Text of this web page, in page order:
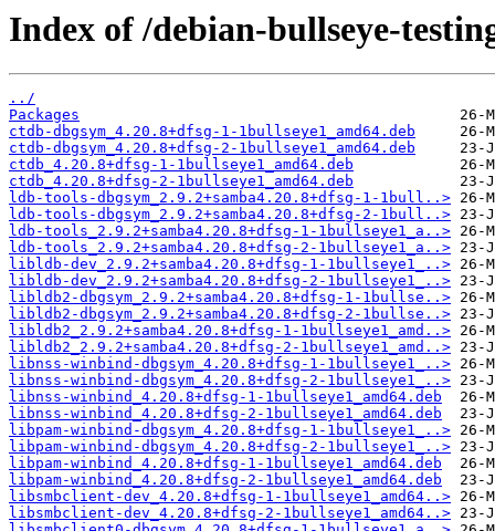
Index of /debian-bullseye-
../
Packages
ctdb-dbgsym_4.20.8+dfsg-1-1bullseye1_amd64.deb
ctdb-dbgsym_4.20.8+dfsg-2-1bullseye1_amd64.deb
ctdb_4.20.8+dfsg-1-1bullseye1_amd64.deb
ctdb_4.20.8+dfsg-2-1bullseye1_amd64.deb
ldb-tools-dbgsym_2.9.2+samba4.20.8+dfsg-1-1bull..>
ldb-tools-dbgsym_2.9.2+samba4.20.8+dfsg-2-1bull..>
ldb-tools_2.9.2+samba4.20.8+dfsg-1-1bullseye1_a..>
ldb-tools_2.9.2+samba4.20.8+dfsg-2-1bullseye1_a..>
libldb-dev_2.9.2+samba4.20.8+dfsg-1-1bullseye1_..>
libldb-dev_2.9.2+samba4.20.8+dfsg-2-1bullseye1_..>
libldb2-dbgsym_2.9.2+samba4.20.8+dfsg-1-1bullse..>
libldb2-dbgsym_2.9.2+samba4.20.8+dfsg-2-1bullse..>
libldb2_2.9.2+samba4.20.8+dfsg-1-1bullseye1_amd..>
libldb2_2.9.2+samba4.20.8+dfsg-2-1bullseye1_amd..>
libnss-winbind-dbgsym_4.20.8+dfsg-1-1bullseye1_..>
libnss-winbind-dbgsym_4.20.8+dfsg-2-1bullseye1_..>
libnss-winbind_4.20.8+dfsg-1-1bullseye1_amd64.deb
libnss-winbind_4.20.8+dfsg-2-1bullseye1_amd64.deb
libpam-winbind-dbgsym_4.20.8+dfsg-1-1bullseye1_..>
libpam-winbind-dbgsym_4.20.8+dfsg-2-1bullseye1_..>
libpam-winbind_4.20.8+dfsg-1-1bullseye1_amd64.deb
libpam-winbind_4.20.8+dfsg-2-1bullseye1_amd64.deb
libsmbclient-dev_4.20.8+dfsg-1-1bullseye1_amd64..>
libsmbclient-dev_4.20.8+dfsg-2-1bullseye1_amd64..>